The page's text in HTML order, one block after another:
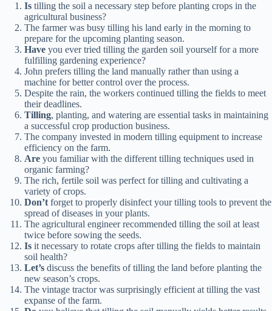
Is tilling the soil a necessary step before planting crops in the
agricultural business?
The farmer was busy tilling his land early in the morning to
prepare for the upcoming planting season.
Have you ever tried tilling the garden soil yourself for a more
fulfilling gardening experience?
John prefers tilling the land manually rather than using a
machine for better control over the process.
Despite the rain, the workers continued tilling the fields to meet
their deadlines.
Tilling, planting, and watering are essential tasks in maintaining
a successful crop production business.
The company invested in modern tilling equipment to increase
efficiency on the farm.
Are you familiar with the different tilling techniques used in
organic farming?
The rich, fertile soil was perfect for tilling and cultivating a
variety of crops.
Don’t forget to properly disinfect your tilling tools to prevent the
spread of diseases in your plants.
The agricultural engineer recommended tilling the soil at least
twice before sowing the seeds.
Is it necessary to rotate crops after tilling the fields to maintain
soil health?
Let’s discuss the benefits of tilling the land before planting the
new season’s crops.
The vintage tractor was surprisingly efficient at tilling the vast
expanse of the farm.